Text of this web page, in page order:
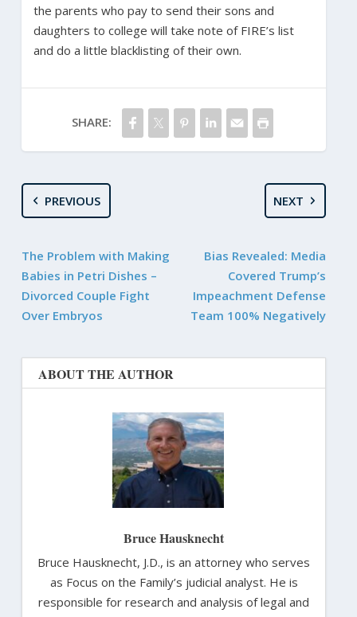
the parents who pay to send their sons and
daughters to college will take note of FIRE’s list
and do a little blacklisting of their own.
SHARE:
PREVIOUS
The Problem with Making
Babies in Petri Dishes –
Divorced Couple Fight
Over Embryos
NEXT
Bias Revealed: Media
Covered Trump’s
Impeachment Defense
Team 100% Negatively
ABOUT THE AUTHOR
Bruce Hausknecht
Bruce Hausknecht, J.D., is an attorney who serves
as Focus on the Family’s judicial analyst. He is
responsible for research and analysis of legal and